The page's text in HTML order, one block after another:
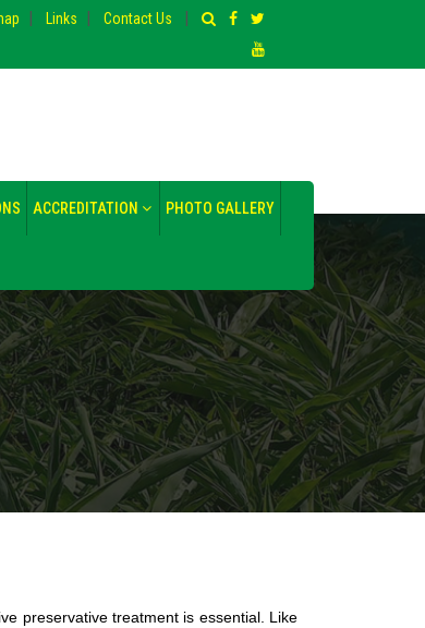
| Links | Contact Us |
ACCREDITATION PHOTO GALLERY
preservative treatment is essential. Like